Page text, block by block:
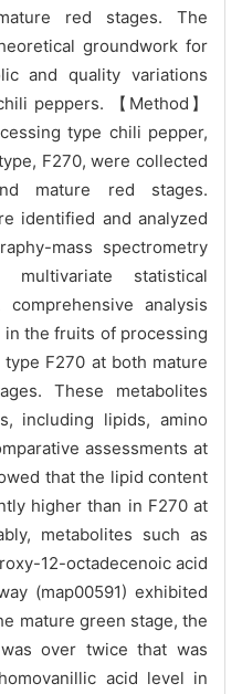
red stages. The
groundwork for
and quality variations
peppers. 【Method】
type chili pepper,
F270, were collected
mature red stages.
identified and analyzed
mass spectrometry
statistical
analysis
the fruits of processing
F270 at both mature
These metabolites
including lipids, amino
assessments at
that the lipid content
higher than in F270 at
metabolites such as
12-octadecenoic acid
(map00591) exhibited
mature green stage, the
over twice that was
acid level in